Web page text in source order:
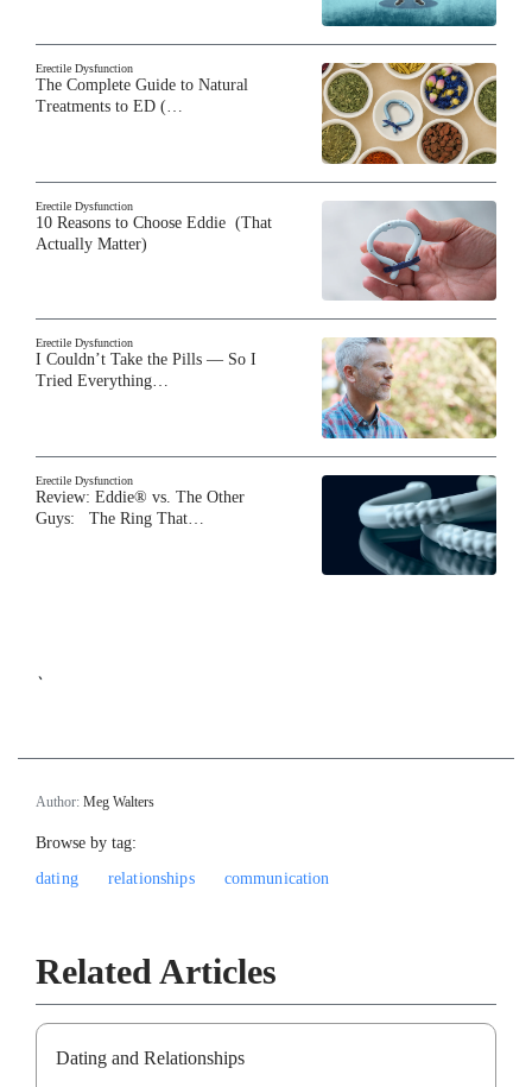
Erectile Dysfunction
The Complete Guide to Natural
Treatments to ED (…
Erectile Dysfunction
10 Reasons to Choose Eddie (That
Actually Matter)
Erectile Dysfunction
I Couldn’t Take the Pills — So I
Tried Everything…
Erectile Dysfunction
Review: Eddie® vs. The Other
Guys: The Ring That…
`
Author: Meg Walters
Browse by tag:
dating
relationships communication
Related Articles
Dating and Relationships